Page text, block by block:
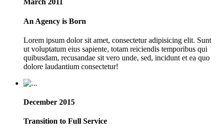
March 2011
An Agency is Born
Lorem ipsum dolor sit amet, consectetur adipisicing elit. Sunt
ut voluptatum eius sapiente, totam reiciendis temporibus qui
quibusdam, recusandae sit vero unde, sed, incidunt et ea quo
dolore laudantium consectetur!
December 2015
Transition to Full Service